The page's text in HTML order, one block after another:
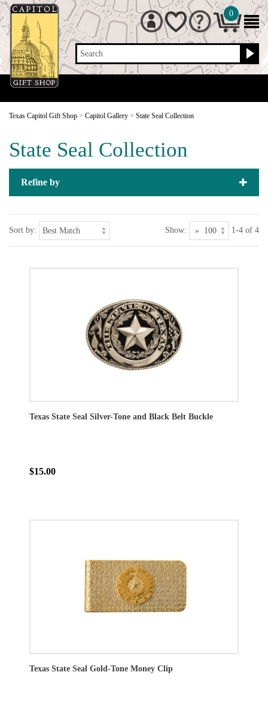
Search
0
Texas Capitol Gift Shop > Capitol Gallery > State Seal Collection
State Seal Collection
Refine by
Sort by: Show: 1-4 of 4
Texas State Seal Silver-Tone and Black Belt Buckle
$15.00
Texas State Seal Gold-Tone Money Clip